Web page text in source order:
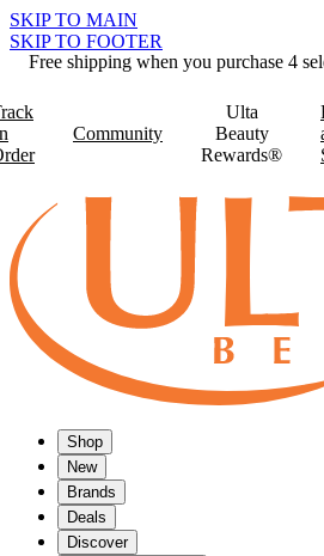
SKIP TO MAIN
SKIP TO FOOTER
Free shipping when you purchase 4
Community
Ulta
Beauty
Rewards®
Shop
New
Brands
Deals
Discover